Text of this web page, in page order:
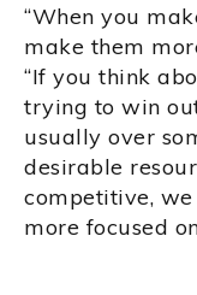
“When you
make them
“If you think
trying to win
usually over
desirable
competitive,
more focused